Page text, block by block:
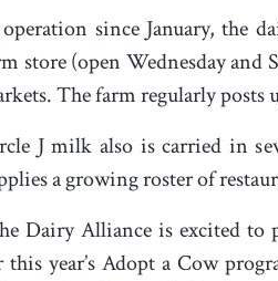
since January, the
store (open Wednesday and
The farm regularly posts
J milk also is carried in
a growing roster of
Dairy Alliance is excited
this year’s Adopt a Cow